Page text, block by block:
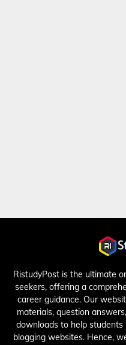
RistudyPost is the ultimate
seekers, offering a
career guidance. Our
materials, question
downloads to help
blogging websites. Hence,